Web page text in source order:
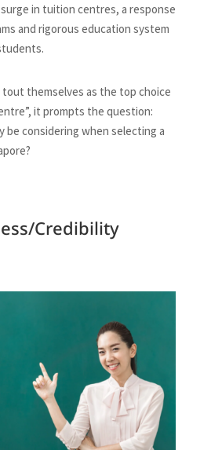
in tuition centres, a response
and rigorous education system
themselves as the top choice
it prompts the question:
be considering when selecting a
Credibility